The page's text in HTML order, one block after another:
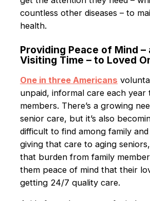
countless other diseases – to
health.
Providing Peace of Mind –
Visiting Time – to Loved
One in three Americans
unpaid, informal care each year
members. There’s a growing
senior care, but it’s also
difficult to find among family
giving that care to aging
that burden from family
them peace of mind that their
getting 24/7 quality care.